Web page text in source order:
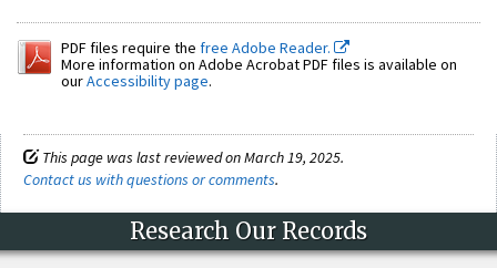
PDF files require the free Adobe Reader.
More information on Adobe Acrobat PDF files is available on
ourAccessibility page.
This page was last reviewed on March 19, 2025.
Contact us with questions or comments.
Research Our Records